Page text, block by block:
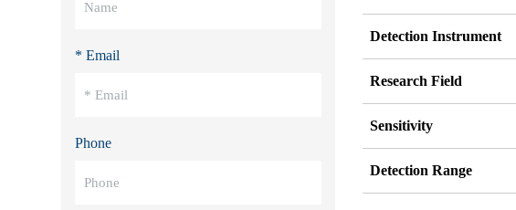
* Email
Phone
Detection Instrument
Research Field
Sensitivity
Detection Range